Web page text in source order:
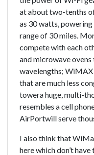
at about two-tenths
as 30 watts,
range of 30 miles.
compete with each
and microwave
wavelengths;
that are much less
towera huge, multi-
resembles a cell
AirPortwill serve
I also think that
here which don’t